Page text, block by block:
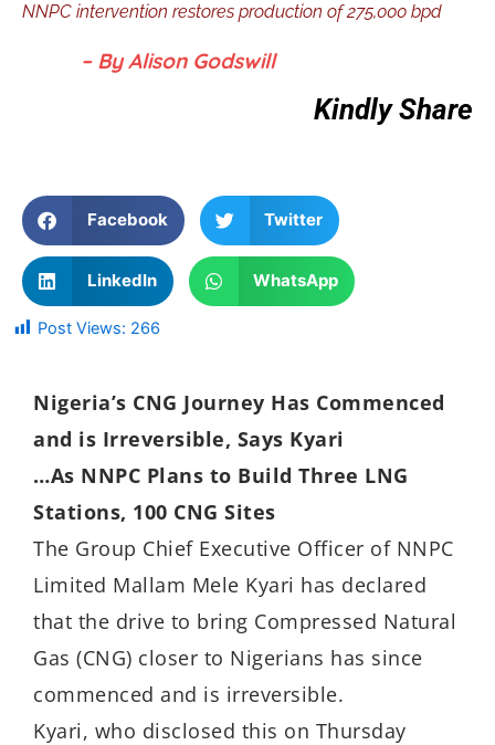
NNPC intervention restores production of 275,000 bpd
– By Alison Godswill
Kindly Share
Facebook Twitter
LinkedIn WhatsApp
Post Views: 266
Nigeria’s CNG Journey Has Commenced
and is Irreversible, Says Kyari
…As NNPC Plans to Build Three LNG
Stations, 100 CNG Sites
The Group Chief Executive Officer of NNPC
Limited Mallam Mele Kyari has declared
that the drive to bring Compressed Natural
Gas (CNG) closer to Nigerians has since
commenced and is irreversible.
Kyari, who disclosed this on Thursday